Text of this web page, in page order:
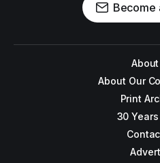
Become
About
About Our
Print
30